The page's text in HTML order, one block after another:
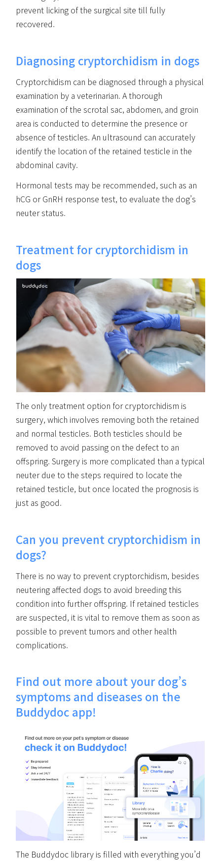
prevent licking of the surgical site till fully
recovered.
Diagnosing cryptorchidism in dogs
Cryptorchidism can be diagnosed through a physical
examination by a veterinarian. A thorough
examination of the scrotal sac, abdomen, and groin
area is conducted to determine the presence or
absence of testicles. An ultrasound can accurately
identify the location of the retained testicle in the
abdominal cavity.
Hormonal tests may be recommended, such as an
hCG or GnRH response test, to evaluate the dog’s
neuter status.
Treatment for cryptorchidism in
dogs
The only treatment option for cryptorchidism is
surgery, which involves removing both the retained
and normal testicles. Both testicles should be
removed to avoid passing on the defect to an
offspring. Surgery is more complicated than a typical
neuter due to the steps required to locate the
retained testicle, but once located the prognosis is
just as good.
Can you prevent cryptorchidism in
dogs?
There is no way to prevent cryptorchidism, besides
neutering affected dogs to avoid breeding this
condition into further offspring. If retained testicles
are suspected, it is vital to remove them as soon as
possible to prevent tumors and other health
complications.
Find out more about your dog’s
symptoms and diseases on the
Buddydoc app!
The Buddydoc library is filled with everything you’d